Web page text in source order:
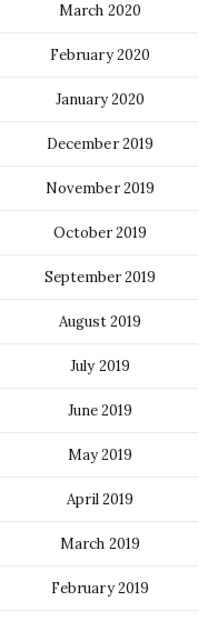
March 2020
February 2020
January 2020
December 2019
November 2019
October 2019
September 2019
August 2019
July 2019
June 2019
May 2019
April 2019
March 2019
February 2019